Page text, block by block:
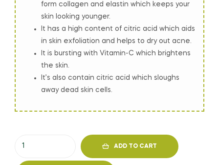
form collagen and elastin which keeps your
skin looking younger.
It has a high content of citric acid which aids
in skin exfoliation and helps to dry out acne.
It is bursting with Vitamin-C which brightens
the skin.
It’s also contain citric acid which sloughs
away dead skin cells.
ADD TO CART